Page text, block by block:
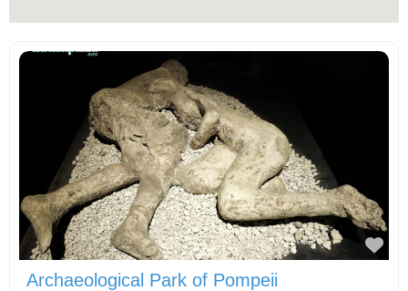
Archaeological Park of Pompeii